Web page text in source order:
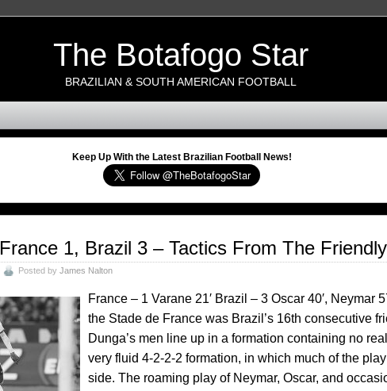
The Botafogo Star
BRAZILIAN & SOUTH AMERICAN FOOTBALL
Keep Up With the Latest Brazilian Football News!
France 1, Brazil 3 – Tactics From The
Posted byJames Nalton
France – 1 Varane 21′ Brazil – 3 Oscar 40′, Neymar
the Stade de France was Brazil’s 16th consecutive
Dunga’s men line up in a formation containing no
very fluid 4-2-2-2 formation, in which much of the
side. The roaming play of Neymar, Oscar, and